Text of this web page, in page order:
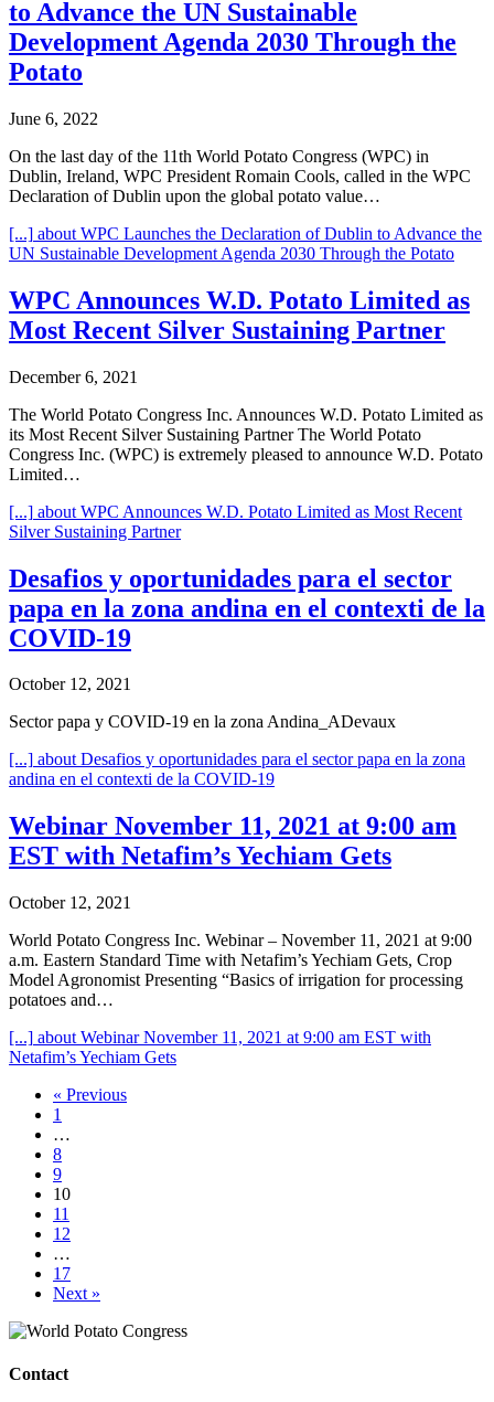
to Advance the UN Sustainable
Development Agenda 2030 Through the
Potato
June 6, 2022
On the last day of the 11th World Potato Congress (WPC) in
Dublin, Ireland, WPC President Romain Cools, called in the WPC
Declaration of Dublin upon the global potato value…
[...] about WPC Launches the Declaration of Dublin to Advance the
UN Sustainable Development Agenda 2030 Through the Potato
WPC Announces W.D. Potato Limited as
Most Recent Silver Sustaining Partner
December 6, 2021
The World Potato Congress Inc. Announces W.D. Potato Limited as
its Most Recent Silver Sustaining Partner The World Potato
Congress Inc. (WPC) is extremely pleased to announce W.D. Potato
Limited…
[...] about WPC Announces W.D. Potato Limited as Most Recent
Silver Sustaining Partner
Desafios y oportunidades para el sector
papa en la zona andina en el contexti de la
COVID-19
October 12, 2021
Sector papa y COVID-19 en la zona Andina_ADevaux
[...] about Desafios y oportunidades para el sector papa en la zona
andina en el contexti de la COVID-19
Webinar November 11, 2021 at 9:00 am
EST with Netafim’s Yechiam Gets
October 12, 2021
World Potato Congress Inc. Webinar – November 11, 2021 at 9:00
a.m. Eastern Standard Time with Netafim’s Yechiam Gets, Crop
Model Agronomist Presenting “Basics of irrigation for processing
potatoes and…
[...] about Webinar November 11, 2021 at 9:00 am EST with
Netafim’s Yechiam Gets
« Previous
1
…
8
9
10
11
12
…
17
Next »
Contact